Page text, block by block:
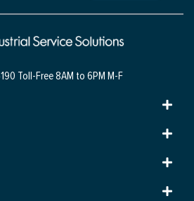
Toll-Free8AM to 6PM M-F